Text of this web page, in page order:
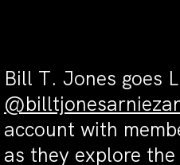
Bill T. Jones goes
account with
as they explore